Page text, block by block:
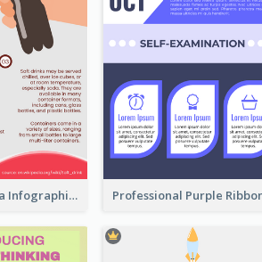
What's in a Cola Infographic